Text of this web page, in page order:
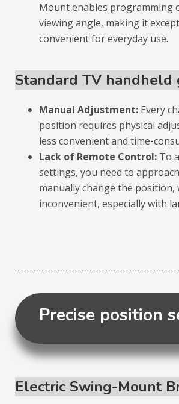
Mount enables programming
viewing angle, making it
convenient for everyday use.
Standard TV handheld
Manual Adjustment: Every
position requires physical
less convenient and time-
Lack of Remote Control: To
settings, you need to
manually change the position,
inconvenient, especially with
Precise position
Electric Swing-Mount